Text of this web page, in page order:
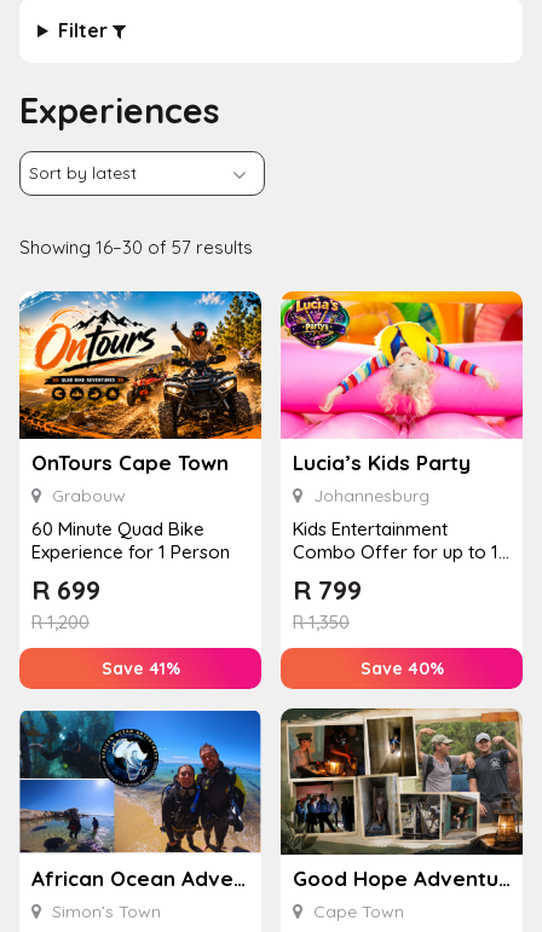
Filter
Experiences
Showing 16–30 of 57 results
OnTours Cape Town
Grabouw
60 Minute Quad Bike
Experience for 1 Person
R1,200
R 699
Save 41%
Lucia’s Kids Party
Johannesburg
Kids Entertainment
Combo Offer for up to 12
R1,350
R 799
Save 40%
African Ocean Adventures
Simon’s Town
Good Hope Adventures
Cape Town